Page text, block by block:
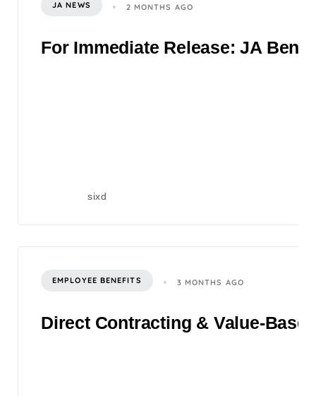
JA NEWS 2 MONTHS AGO
For Immediate Release: JA
sixd
EMPLOYEE BENEFITS 3 MONTHS AGO
Direct Contracting & Value-